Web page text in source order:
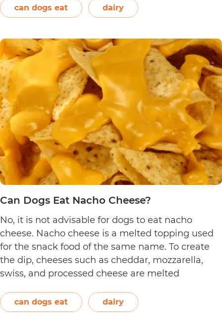
On the other hand, plain and unsweetened
yogurt may be…Continue reading
Eat
Yogurt
Pretzels?
can dogs eat dairy
Can Dogs Eat Nacho Cheese?
No, it is not advisable for dogs to eat nacho
cheese. Nacho cheese is a melted topping used
for the snack food of the same name. To create
the dip, cheeses such as cheddar, mozzarella,
swiss, and processed cheese are melted
spices may also be used. Unless you’re making…
can dogs eat dairy